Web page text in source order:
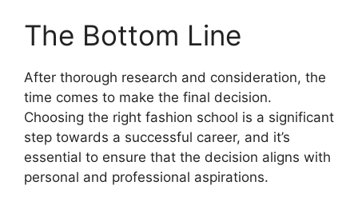
The Bottom Line
After thorough research and consideration, the
time comes to make the final decision.
Choosing the right fashion school is a significant
step towards a successful career, and it’s
essential to ensure that the decision aligns with
personal and professional aspirations.